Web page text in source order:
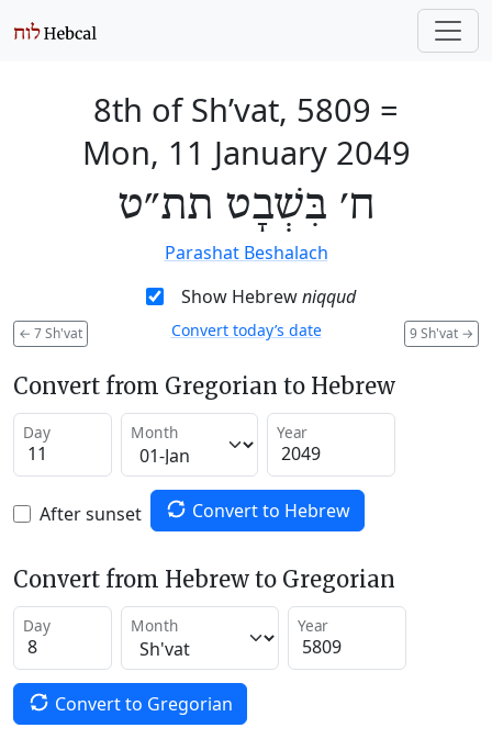
8th of Sh’vat, 5809 =
Mon, 11 January 2049
ח׳ בִּשְׁבָט תת״ט
Parashat Beshalach
Show Hebrewniqqud
← 7 Sh'vat 9 Sh'vat →
Convert today’s date
Convert from Gregorian to Hebrew
Day Month Year
After sunset Convert to Hebrew
Convert from Hebrew to Gregorian
Day Month Year
Convert to Gregorian